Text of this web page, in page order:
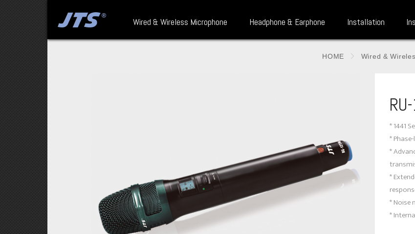
Wired & Wireless Microphone Headphone & Earphone Installation
HOME Wired &
* 1441
*
*
*
* Noise
*